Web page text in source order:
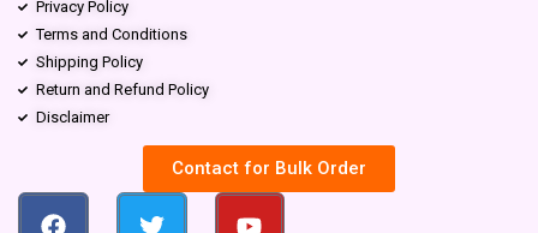
Privacy Policy
Terms and Conditions
Shipping Policy
Return and Refund Policy
Disclaimer
Contact for Bulk Order